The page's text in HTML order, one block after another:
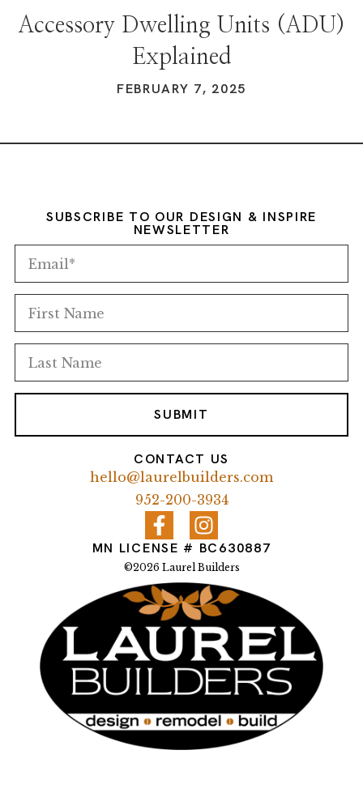
Accessory Dwelling Units (ADU)
Explained
FEBRUARY 7, 2025
SUBSCRIBE TO OUR DESIGN & INSPIRE
NEWSLETTER
SUBMIT
CONTACT US
hello@laurelbuilders.com
952-200-3934
MN LICENSE # BC630887
©2026 Laurel Builders